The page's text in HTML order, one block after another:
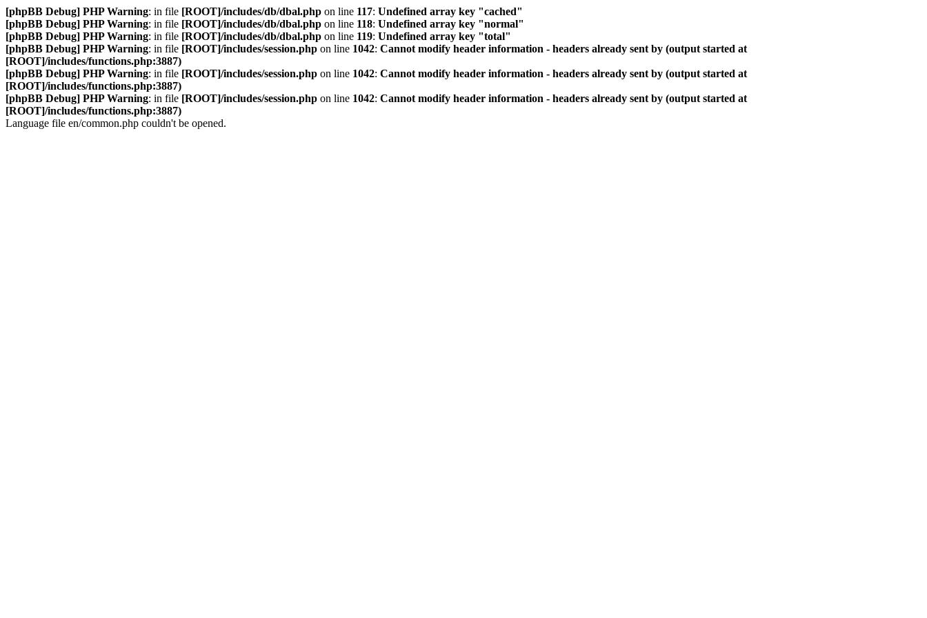
[phpBB Debug] PHP Warning: in file [ROOT]/includes/db/dbal.php on line 117: Undefined array key "cached"
[phpBB Debug] PHP Warning: in file [ROOT]/includes/db/dbal.php on line 118: Undefined array key "normal"
[phpBB Debug] PHP Warning: in file [ROOT]/includes/db/dbal.php on line 119: Undefined array key "total"
[phpBB Debug] PHP Warning: in file [ROOT]/includes/session.php on line 1042: Cannot modify header information - headers already sent by (output started at
[ROOT]/includes/functions.php:3887)
[phpBB Debug] PHP Warning: in file [ROOT]/includes/session.php on line 1042: Cannot modify header information - headers already sent by (output started at
[ROOT]/includes/functions.php:3887)
[phpBB Debug] PHP Warning: in file [ROOT]/includes/session.php on line 1042: Cannot modify header information - headers already sent by (output started at
[ROOT]/includes/functions.php:3887)
Language file en/common.php couldn't be opened.